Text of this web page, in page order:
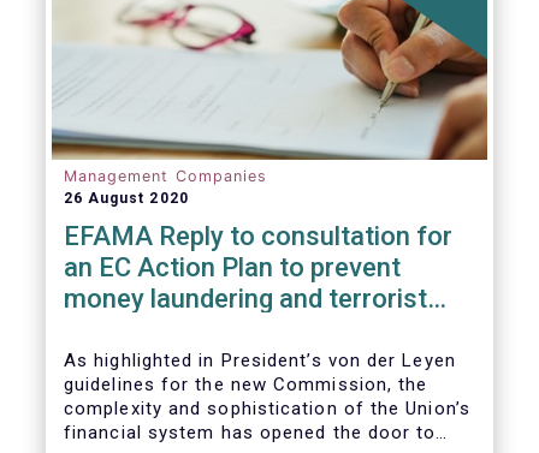
Management Companies
26 August 2020
EFAMA Reply to consultation for
an EC Action Plan to prevent
money laundering and terrorist
As highlighted in President’s von der Leyen
guidelines for the new Commission, the
complexity and sophistication of the Union’s
financial system has opened the door to